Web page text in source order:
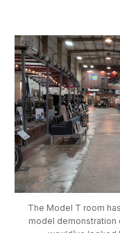
The Model T room
model demonstration